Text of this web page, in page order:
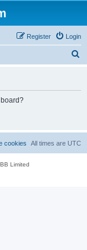
Login
Register
All times are UTC
cookies
Limited